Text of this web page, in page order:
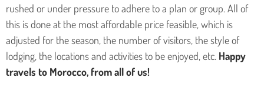
rushed or under pressure to adhere to a plan or group. All of
this is done at the most affordable price feasible, which is
adjusted for the season, the number of visitors, the style of
lodging, the locations and activities to be enjoyed, etc. Happy
travels to Morocco, from all of us!